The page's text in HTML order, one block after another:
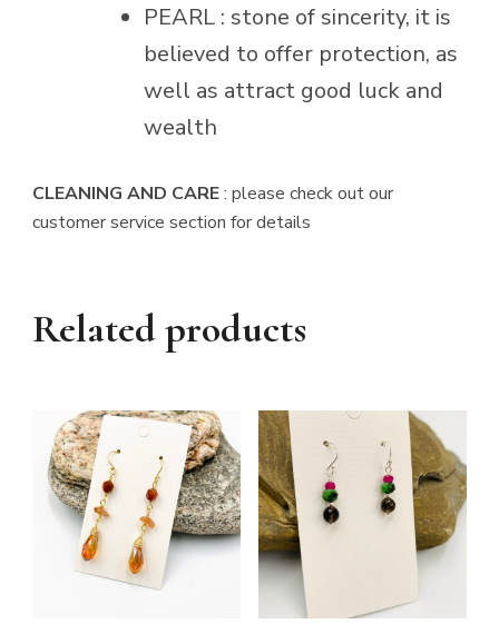
PEARL : stone of sincerity, it is
believed to offer protection, as
well as attract good luck and
wealth
CLEANING AND CARE: please check out our
customer service section for details
Related products